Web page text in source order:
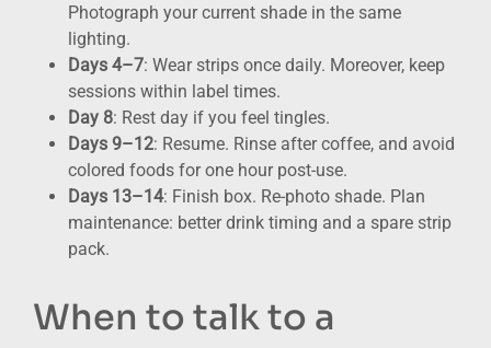
Photograph your current shade in the same
lighting.
Days 4–7: Wear strips once daily. Moreover, keep
sessions within label times.
Day 8: Rest day if you feel tingles.
Days 9–12: Resume. Rinse after coffee, and avoid
colored foods for one hour post-use.
Days 13–14: Finish box. Re-photo shade. Plan
maintenance: better drink timing and a spare strip
pack.
When to talk to a